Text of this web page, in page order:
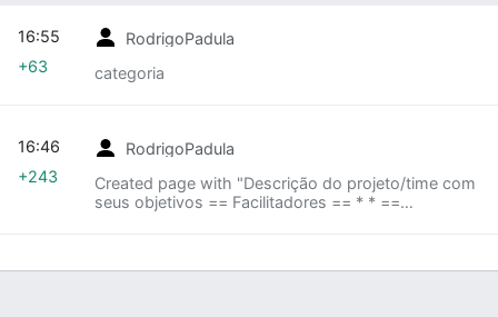
RodrigoPadula
categoria
16:55
+63
RodrigoPadula
Created page with "Descrição do projeto/time com
seus objetivos == Facilitadores == * * ==
16:46
+243